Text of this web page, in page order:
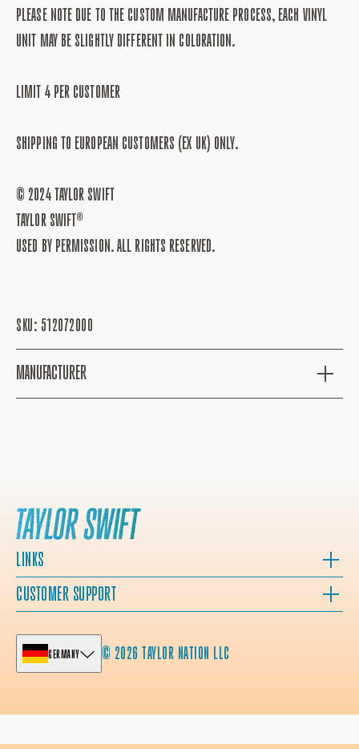
PLEASE NOTE DUE TO THE CUSTOM MANUFACTURE PROCESS, EACH VINYL
UNIT MAY BE SLIGHTLY DIFFERENT IN COLORATION.
LIMIT 4 PER CUSTOMER
SHIPPING TO EUROPEAN CUSTOMERS (EX UK) ONLY.
© 2024 TAYLOR SWIFT
TAYLOR SWIFT®
USED BY PERMISSION. ALL RIGHTS RESERVED.
SKU: 512072000
MANUFACTURER
LINKS
CUSTOMER SUPPORT
GERMANY © 2026 TAYLOR NATION LLC